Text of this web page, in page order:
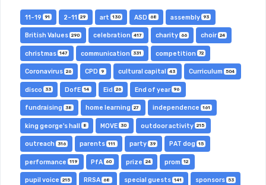
11-19 91 2-11 29 art 130 ASD 68 assembly 93
British Values 290 celebration 417 charity 66 choir 24
christmas 147 communication 331 competition 72
Coronavirus 26 CPD 9 cultural capital 43 Curriculum 504
disco 33 DofE 14 Eid 26 End of year 96
fundraising 38 home learning 27 independence 161
king george's hall 8 MOVE 30 outdoor activity 215
outreach 316 parents 111 party 39 PAT dog 15
performance 119 PfA 60 prize 24 prom 12
pupil voice 215 RRSA 68 special guests 141 sponsors 53